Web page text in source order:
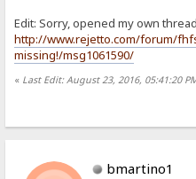
Edit: Sorry, opened my own
http://www.rejetto.com/forum/
missing!/msg1061590/
« Last Edit: August 23, 2016, 05:41:20
bmartino1